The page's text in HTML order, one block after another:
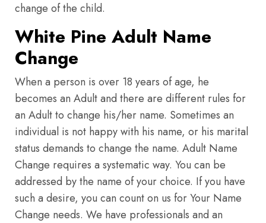
change of the child.
White Pine Adult Name
Change
When a person is over 18 years of age, he
becomes an Adult and there are different rules for
an Adult to change his/her name. Sometimes an
individual is not happy with his name, or his marital
status demands to change the name. Adult Name
Change requires a systematic way. You can be
addressed by the name of your choice. If you have
such a desire, you can count on us for Your Name
Change needs. We have professionals and an